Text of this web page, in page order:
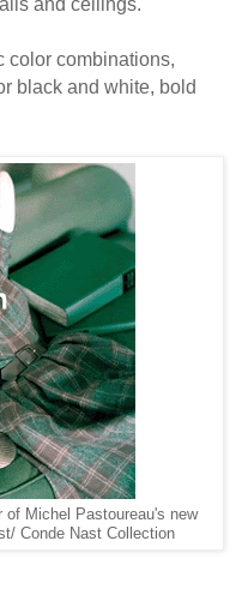
and ceilings.
color combinations,
black and white, bold
Michel Pastoureau's new
Conde Nast Collection